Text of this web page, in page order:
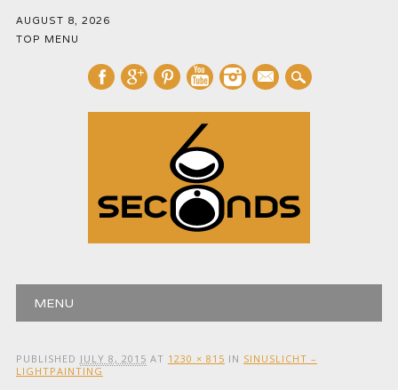
AUGUST 8, 2026
TOP MENU
mail
Main menu
MENU
PUBLISHED JULY 8, 2015 AT 1230 × 815 IN SINUSLICHT –
LIGHTPAINTING